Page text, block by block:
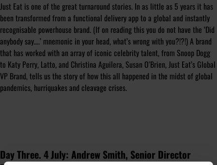
Just Eat is one of the great turnaround stories. In as little as 5 years it has
been transformed from a functional delivery app to a global and instantly
recognisable powerhouse brand. (If on reading this you do not have the ‘Did
anybody say….’ mnemonic in your head, what’s wrong with you?!?!) A brand
that has worked with an array of iconic celebrity talent, from Snoop Dogg
to Katy Perry, Latto, and Christina Aguilera, Susan O’Brien, Just Eat’s Global
VP Brand, tells us the story of how this all happened in the midst of global
pandemics, hurriquakes and cleavage crises.
Day Three. 4 July: Andrew Smith, Senior Director